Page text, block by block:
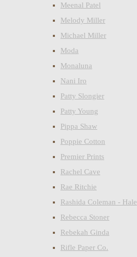
Meenal Patel
Melody Miller
Michael Miller
Moda
Monaluna
Nani Iro
Patty Slongier
Patty Young
Pippa Shaw
Poppie Cotton
Premier Prints
Rachel Cave
Rae Ritchie
Rashida Coleman - Hale
Rebecca Stoner
Rebekah Ginda
Rifle Paper Co.